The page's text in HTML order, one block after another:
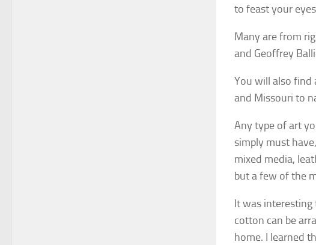
to feast your
Many are from
and Geoffrey
You will also find
and Missouri to
Any type of art
simply must
mixed media,
but a few of the
It was
cotton can be
home. I learned